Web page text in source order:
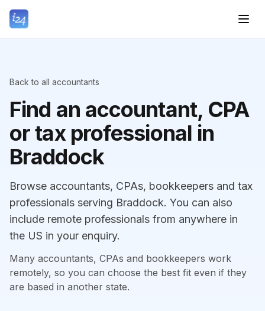
Back to all accountants
Find an accountant, CPA
or tax professional in
Braddock
Browse accountants, CPAs, bookkeepers and tax
professionals serving Braddock. You can also
include remote professionals from anywhere in
the US in your enquiry.
Many accountants, CPAs and bookkeepers work
remotely, so you can choose the best fit even if they
are based in another state.